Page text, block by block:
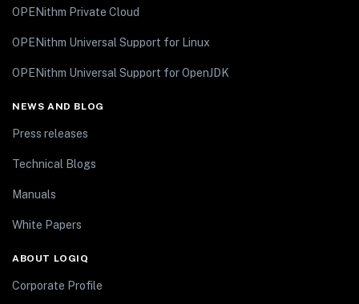
OPENithm Private Cloud
OPENithm Universal Support for Linux
OPENithm Universal Support for OpenJDK
NEWS AND BLOG
Press releases
Technical Blogs
Manuals
White Papers
ABOUT LOGIQ
Corporate Profile